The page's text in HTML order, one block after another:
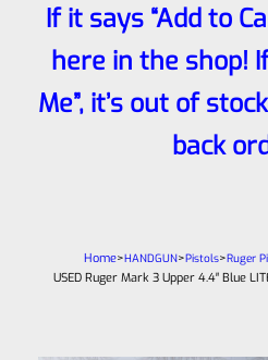
If it says “Add to
here in the shop!
Me”, it’s out of
back
Home>HANDGUN>Pistols>Ruger
USED Ruger Mark 3 Upper 4.4″ Blue